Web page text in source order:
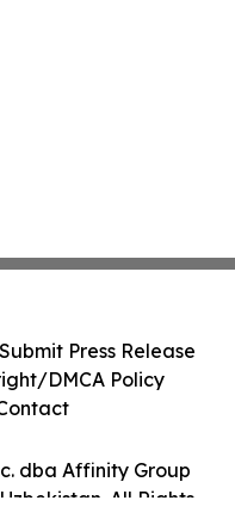
dba Affinity Group
All Rights
Submit Press Release
DMCA Policy